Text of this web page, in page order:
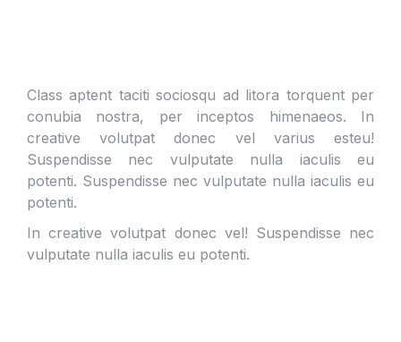
Class aptent taciti sociosqu ad litora torquent per
conubia nostra, per inceptos himenaeos. In
creative volutpat donec vel varius esteu!
Suspendisse nec vulputate nulla iaculis eu
potenti. Suspendisse nec vulputate nulla iaculis eu
potenti.
In creative volutpat donec vel! Suspendisse nec
vulputate nulla iaculis eu potenti.